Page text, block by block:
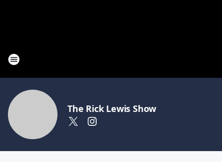
The Rick Lewis Show